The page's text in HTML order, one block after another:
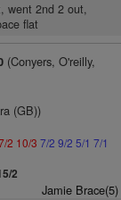
went 2nd 2 out,
flat
(Conyers, O'reilly,
(GB))
2 10/3 7/2 9/2 5/1 7/1
2
Jamie Brace(5)